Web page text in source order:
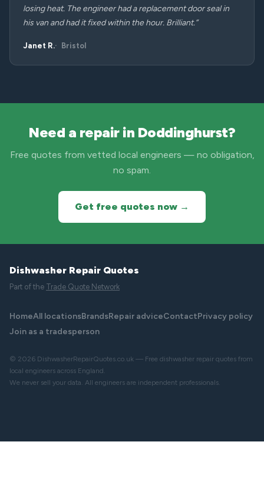
losing heat. The engineer had a replacement door seal in
his van and had it fixed within the hour. Brilliant.”
Janet R. Bristol
Need a repair in Doddinghurst?
Free quotes from vetted local engineers — no obligation,
no spam.
Get free quotes now →
Dishwasher Repair Quotes
Part of the Trade Quote Network
HomeAll locationsBrandsRepair adviceContactPrivacy policy
Join as a tradesperson
© 2026 DishwasherRepairQuotes.co.uk — Free dishwasher repair quotes from
local engineers across England.
We never sell your data. All engineers are independent professionals.